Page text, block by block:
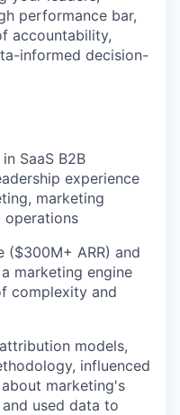
performance bar,
accountability,
informed decision-
SaaS B2B
experience
marketing
operations
($300M+ ARR) and
marketing engine
complexity and
models,
influenced
marketing's
used data to